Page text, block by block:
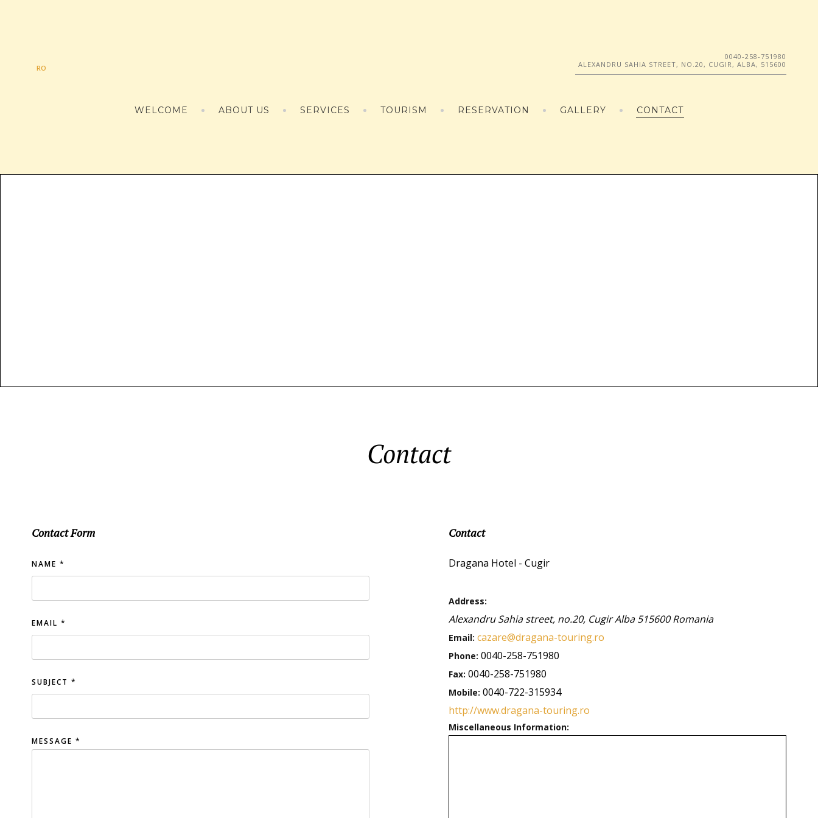
RO
0040-258-751980
ALEXANDRU SAHIA STREET, NO.20, CUGIR, ALBA, 515600
WELCOME ABOUT US SERVICES TOURISM RESERVATION GALLERY CONTACT
Contact
Contact Form
NAME *
EMAIL *
SUBJECT *
MESSAGE *
Contact
Dragana Hotel - Cugir
Address:
Alexandru Sahia street, no.20, CugirAlba515600Romania
Email: cazare@dragana-touring.ro
Phone: 0040-258-751980
Fax: 0040-258-751980
Mobile: 0040-722-315934
http://www.dragana-touring.ro
Miscellaneous Information: